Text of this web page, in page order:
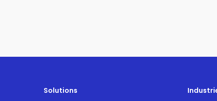
Solutions